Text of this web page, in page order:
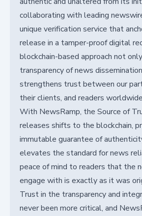
collaborating with leading
unique verification service that
release in a tamper-proof digital
blockchain-based approach not
transparency of news
strengthens trust between our
their clients, and readers
With NewsRamp, the Source of
releases shifts to the blockchain,
immutable guarantee of
elevates the standard for news
peace of mind to readers that the
engage with is exactly as it was
Trust in the transparency and
never been more critical, and